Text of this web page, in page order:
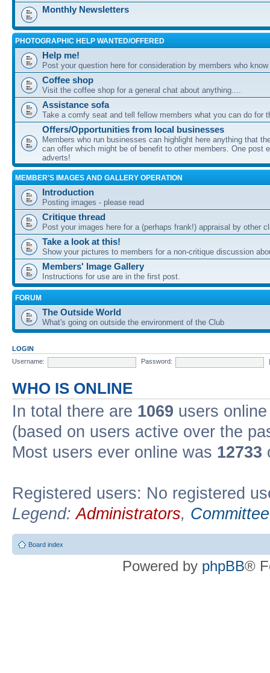
Monthly Newsletters
PHOTOGRAPHIC HELP WANTED/OFFERED
Help me!
Post your question here for consideration by members who
Coffee shop
Visit the coffee shop for a general chat about anything....
Assistance sofa
Take a comfy seat and tell fellow members what you can do for
Offers/Opportunities from local businesses
Members who run businesses can highlight here anything that
can offer which might be of benefit to other members. One post
adverts!
MEMBER'S IMAGES AND GALLERY OPERATION
Introduction
Posting images - please read
Critique thread
Post your images here for a (perhaps frank!) appraisal by other
Take a look at this!
Show your pictures to members for a non-critique discussion
Members' Image Gallery
Instructions for use are in the first post.
FORUM
The Outside World
What's going on outside the environment of the Club
LOGIN
Username:
Password:
WHO IS ONLINE
In total there are 1069 users
(based on users active over the
Most users ever online was 12733
Registered users: No registered
Legend:Administrators, Committee
Board index
Powered by phpBB®